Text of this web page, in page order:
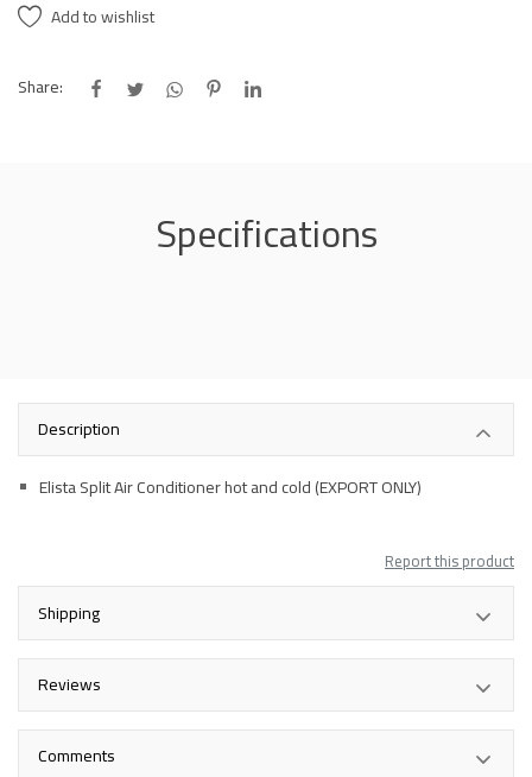
Add to wishlist
Share:
Specifications
Description
Elista Split Air Conditioner hot and cold (EXPORT ONLY)
Report this product
Shipping
Reviews
Comments